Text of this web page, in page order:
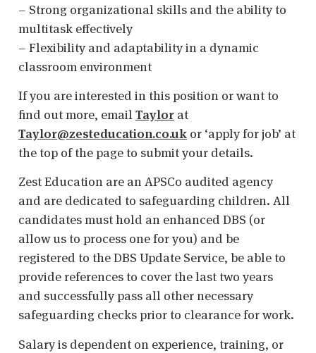
– Strong organizational skills and the ability to
multitask effectively
– Flexibility and adaptability in a dynamic
classroom environment
If you are interested in this position or want to
find out more, email Taylor at
Taylor@zesteducation.co.uk or ‘apply for job’ at
the top of the page to submit your details.
Zest Education are an APSCo audited agency
and are dedicated to safeguarding children. All
candidates must hold an enhanced DBS (or
allow us to process one for you) and be
registered to the DBS Update Service, be able to
provide references to cover the last two years
and successfully pass all other necessary
safeguarding checks prior to clearance for work.
Salary is dependent on experience, training, or